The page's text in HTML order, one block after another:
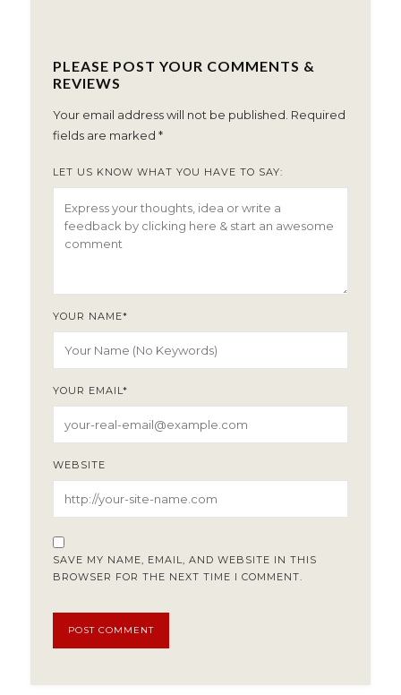
PLEASE POST YOUR COMMENTS &
REVIEWS
Your email address will not be published. Required
fields are marked *
LET US KNOW WHAT YOU HAVE TO SAY:
YOUR NAME*
YOUR EMAIL*
WEBSITE
SAVE MY NAME, EMAIL, AND WEBSITE IN THIS
BROWSER FOR THE NEXT TIME I COMMENT.